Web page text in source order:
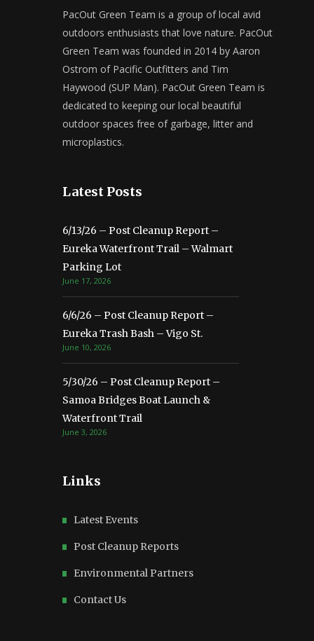
PacOut Green Team is a group of local avid
outdoors enthusiasts that love nature. PacOut
Green Team was founded in 2014 by Aaron
Ostrom of Pacific Outfitters and Tim
Haywood (SUP Man). PacOut Green Team is
dedicated to keeping our local beautiful
outdoor spaces free of garbage, litter and
microplastics.
Latest Posts
6/13/26 – Post Cleanup Report –
Eureka Waterfront Trail – Walmart
Parking Lot
June 17, 2026
6/6/26 – Post Cleanup Report –
Eureka Trash Bash – Vigo St.
June 10, 2026
5/30/26 – Post Cleanup Report –
Samoa Bridges Boat Launch &
Waterfront Trail
June 3, 2026
Links
Latest Events
Post Cleanup Reports
Environmental Partners
Contact Us